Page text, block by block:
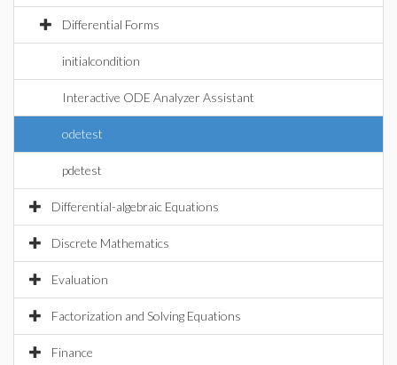
Differential Forms
initialcondition
Interactive ODE Analyzer Assistant
odetest
pdetest
Differential-algebraic Equations
Discrete Mathematics
Evaluation
Factorization and Solving Equations
Finance